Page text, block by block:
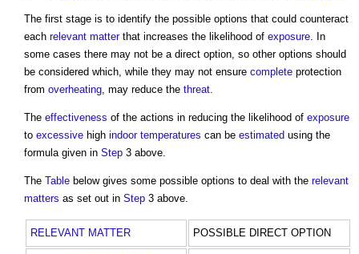
The first stage is to identify the possible options that could counteract
each relevant matterthat increases the likelihood of exposure . In
some cases there may not be a direct option, so other options should
be considered which, while they may not ensure complete protection
from overheating , may reduce the threat
The effectiveness of the actions in reducing the likelihood of exposure
to excessive high indoor temperatures can be estimated using the
formula given in Step 3 above.
The Table below gives some possible options to deal with the relevant
matters as set out in Step 3 above.
RELEVANT MATTER POSSIBLE DIRECT OPTION